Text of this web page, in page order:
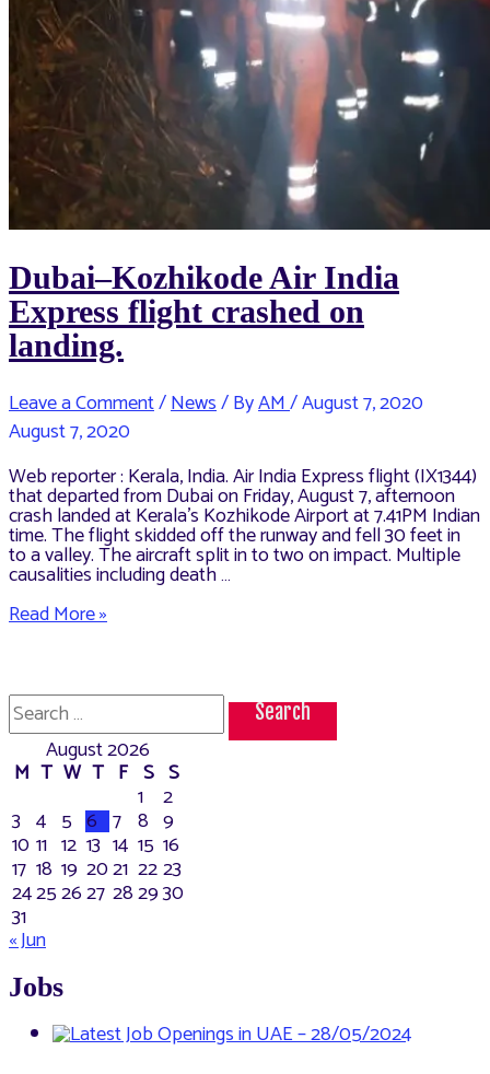
Dubai–Kozhikode Air India
Express flight crashed on
landing.
Leave a Comment/News/ ByAM/August 7, 2020
August 7, 2020
Web reporter : Kerala, India. Air India Express flight (IX1344)
that departed from Dubai on Friday, August 7, afternoon
crash landed at Kerala’s Kozhikode Airport at 7.41PM Indian
time. The flight skidded off the runway and fell 30 feet in
to a valley. The aircraft split in to two on impact. Multiple
causalities including death …
Dubai–
Kozhikode
Express
flight
crashed
landing.
Read More »
Search
for:
August 2026
M T W T F S S
1 2
3 4 5 6 7 8 9
10 11 12 13 14 15 16
17 18 19 2021 2223
24252627 282930
31
« Jun
Jobs